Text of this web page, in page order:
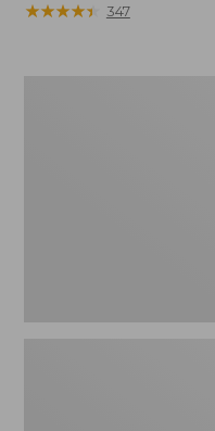
$32.95
★★★★★
★★★★★ 347